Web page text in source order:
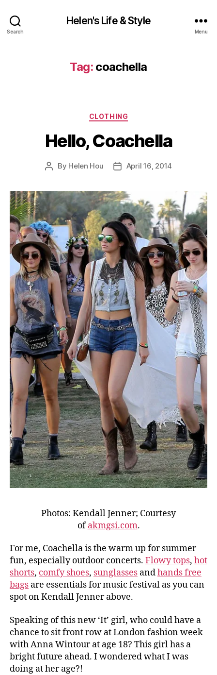
Search
Helen's Life & Style
Menu
Tag: coachella
Categories
CLOTHING
Hello, Coachella
Post
By Helen Hou
PostApril 16, 2014
Photos: Kendall Jenner; Courtesy
ofakmgsi.com.
For me, Coachella is the warm up for summer
fun, especially outdoor concerts. Flowy tops, hot
shorts, comfy shoes, sunglasses andhands free
bags are essentials for music festival as you can
spot on Kendall Jenner above.
Speaking of this new ‘It’ girl, who could have a
chance to sit front row at London fashion week
with Anna Wintour at age 18? This girl has a
bright future ahead. I wondered what I was
doing at her age?!